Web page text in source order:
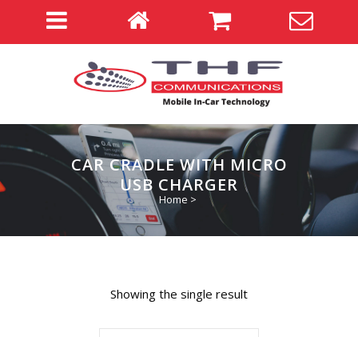
CAR CRADLE WITH MICRO
USB CHARGER
Home >
Showing the single result